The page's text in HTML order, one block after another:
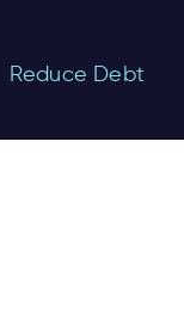
Reduce Debt